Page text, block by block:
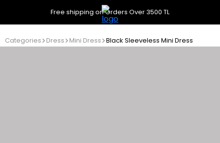
Free shipping on Orders Over 3500 TL
Categories Dress Mini Dress Black Sleeveless Mini Dress